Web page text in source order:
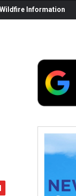
Information